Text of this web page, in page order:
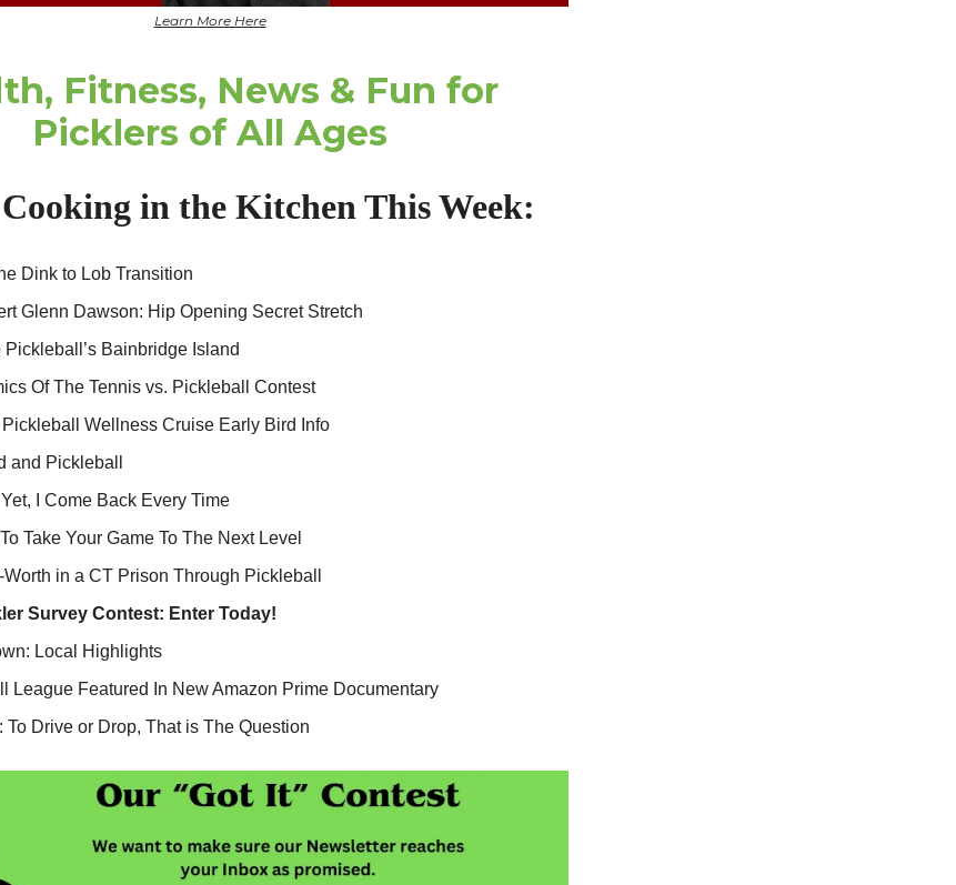
Learn More Here
Fitness, News & Fun for
Picklers of All Ages
in the Kitchen This Week:
Dink to Lob Transition
Glenn Dawson: Hip Opening Secret Stretch
Pickleball’s Bainbridge Island
Of The Tennis vs. Pickleball Contest
Pickleball Wellness Cruise Early Bird Info
and Pickleball
I Come Back Every Time
Take Your Game To The Next Level
in a CT Prison Through Pickleball
Survey Contest: Enter Today!
Local Highlights
League Featured In New Amazon Prime Documentary
To Drive or Drop, That is The Question